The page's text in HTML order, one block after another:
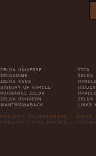
ZELDA UNIVERSE
ZELDANIME
ZELDA FANS
HISTORY OF HYRULE
PUISSANCE ZELDA
ZELDA DUNGEON
WANTMIDNABACK
ZZTV
ZELDA
ZELDA
LINKS
PROJECT ZELDAEUROPE -
CREDITS
SITE NOTICE